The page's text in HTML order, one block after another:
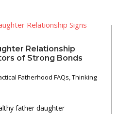
Relationship
of Strong Bonds
Fatherhood FAQs,Thinking
father daughter